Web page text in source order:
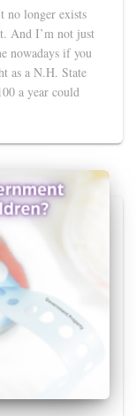
no longer exists
And I’m not just
nowadays if you
as a N.H. State
a year could